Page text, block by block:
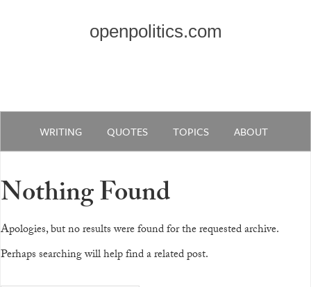
openpolitics.com
WRITING QUOTES TOPICS ABOUT
Nothing Found
Apologies, but no results were found for the requested archive.
Perhaps searching will help find a related post.